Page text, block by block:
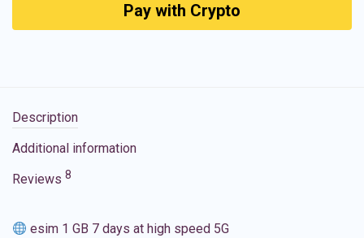
Pay with Crypto
Description
Additional information
Reviews 8
esim 1 GB 7 days at high speed 5G